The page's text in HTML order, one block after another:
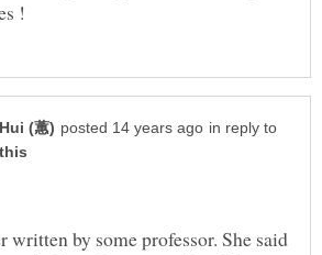
in reply to
written by some professor. She said